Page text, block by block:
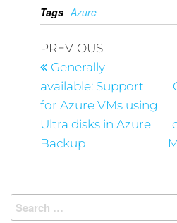
Tags Azure
PREVIOUS
Generally
available: Support
for Azure VMs using
Ultra disks in Azure
Backup